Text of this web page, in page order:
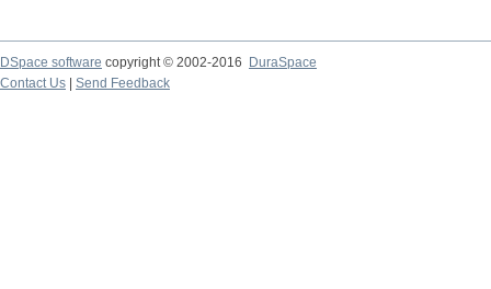
DSpace software copyright © 2002-2016
DuraSpace
Contact Us
Send Feedback